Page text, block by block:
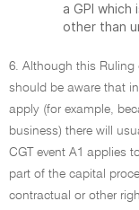
a GPI which
other than
6. Although this Ruling
should be aware that
apply (for example,
business) there will
CGT event A1 applies
part of the capital
contractual or other